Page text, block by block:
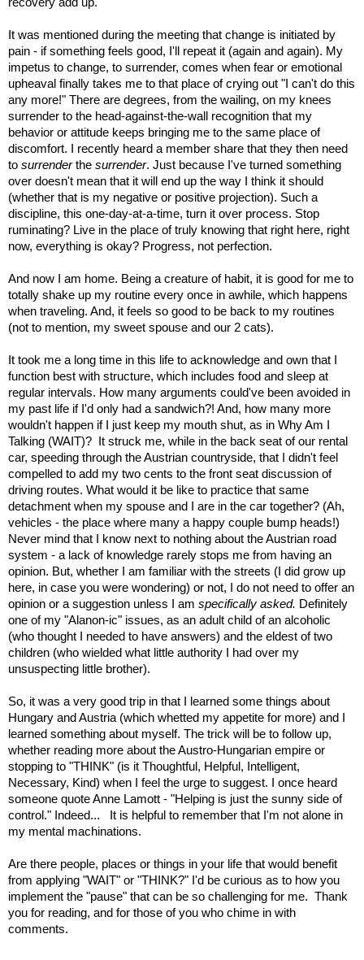
It was mentioned during the meeting that change is initiated by
pain - if something feels good, I'll repeat it (again and again). My
impetus to change, to surrender, comes when fear or emotional
upheaval finally takes me to that place of crying out "I can't do this
any more!" There are degrees, from the wailing, on my knees
surrender to the head-against-the-wall recognition that my
behavior or attitude keeps bringing me to the same place of
discomfort. I recently heard a member share that they then need
to surrenderthe surrender. Just because I've turned something
over doesn't mean that it will end up the way I think it should
(whether that is my negative or positive projection). Such a
discipline, this one-day-at-a-time, turn it over process. Stop
ruminating? Live in the place of truly knowing that right here, right
now, everything is okay? Progress, not perfection.
And now I am home. Being a creature of habit, it is good for me to
totally shake up my routine every once in awhile, which happens
when traveling. And, it feels so good to be back to my routines
(not to mention, my sweet spouse and our 2 cats).
It took me a long time in this life to acknowledge and own that I
function best with structure, which includes food and sleep at
regular intervals. How many arguments could've been avoided in
my past life if I'd only had a sandwich?! And, how many more
wouldn't happen if I just keep my mouth shut, as in Why Am I
Talking (WAIT)? It struck me, while in the back seat of our rental
car, speeding through the Austrian countryside, that I didn't feel
compelled to add my two cents to the front seat discussion of
driving routes. What would it be like to practice that same
detachment when my spouse and I are in the car together? (Ah,
vehicles - the place where many a happy couple bump heads!)
Never mind that I know next to nothing about the Austrian road
system - a lack of knowledge rarely stops me from having an
opinion. But, whether I am familiar with the streets (I did grow up
here, in case you were wondering) or not, I do not need to offer an
opinion or a suggestion unless I am specifically asked. Definitely
one of my "Alanon-ic" issues, as an adult child of an alcoholic
(who thought I needed to have answers) and the eldest of two
children (who wielded what little authority I had over my
unsuspecting little brother).
So, it was a very good trip in that I learned some things about
Hungary and Austria (which whetted my appetite for more) and I
learned something about myself. The trick will be to follow up,
whether reading more about the Austro-Hungarian empire or
stopping to "THINK" (is it Thoughtful, Helpful, Intelligent,
Necessary, Kind) when I feel the urge to suggest. I once heard
someone quote Anne Lamott - "Helping is just the sunny side of
control." Indeed... It is helpful to remember that I'm not alone in
my mental machinations.
Are there people, places or things in your life that would benefit
from applying "WAIT" or "THINK?" I'd be curious as to how you
implement the "pause" that can be so challenging for me. Thank
you for reading, and for those of you who chime in with
comments.